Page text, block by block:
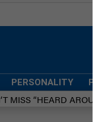
PERSONALITY
MISS “HEARD